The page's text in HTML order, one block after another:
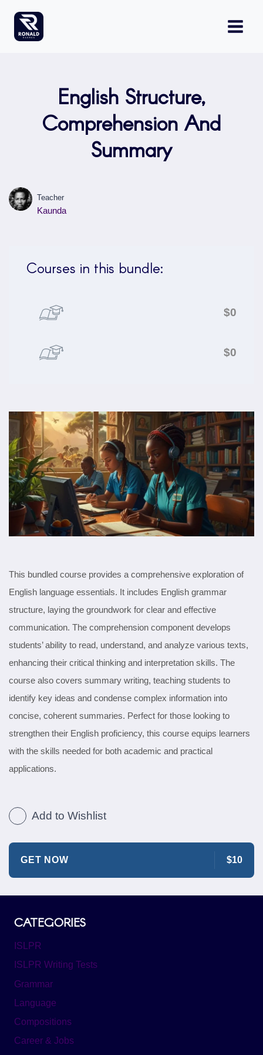
content
English Structure,
Comprehension And
Summary
Teacher
Kaunda
Courses in this bundle:
$0
$0
This bundled course provides a comprehensive exploration of
English language essentials. It includes English grammar
structure, laying the groundwork for clear and effective
communication. The comprehension component develops
students’ ability to read, understand, and analyze various texts,
enhancing their critical thinking and interpretation skills. The
course also covers summary writing, teaching students to
identify key ideas and condense complex information into
concise, coherent summaries. Perfect for those looking to
strengthen their English proficiency, this course equips learners
with the skills needed for both academic and practical
applications.
Add to Wishlist
GET NOW $10
CATEGORIES
ISLPR
ISLPR Writing Tests
Grammar
Language
Compositions
Career & Jobs